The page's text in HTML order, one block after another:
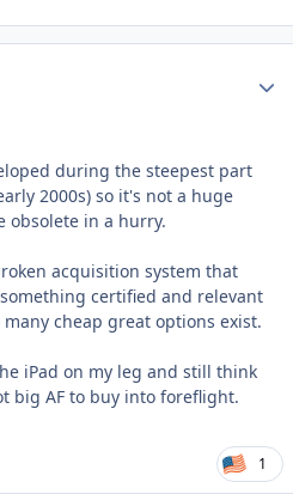
during the steepest part
2000s) so it's not a huge
obsolete in a hurry.
acquisition system that
certified and relevant
cheap great options exist.
iPad on my leg and still think
big AF to buy into foreflight.
1